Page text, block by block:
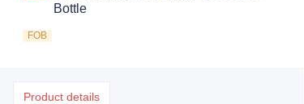
Bottle
FOB
Product details